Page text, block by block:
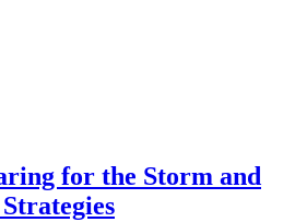
for the Storm and